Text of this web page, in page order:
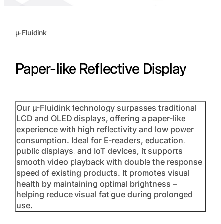
µ-Fluidink
Paper-like Reflective Display
Our µ-Fluidink technology surpasses traditional
LCD and OLED displays, offering a paper-like
experience with high reflectivity and low power
consumption. Ideal for E-readers, education,
public displays, and IoT devices, it supports
smooth video playback with double the response
speed of existing products. It promotes visual
health by maintaining optimal brightness –
helping reduce visual fatigue during prolonged
use.